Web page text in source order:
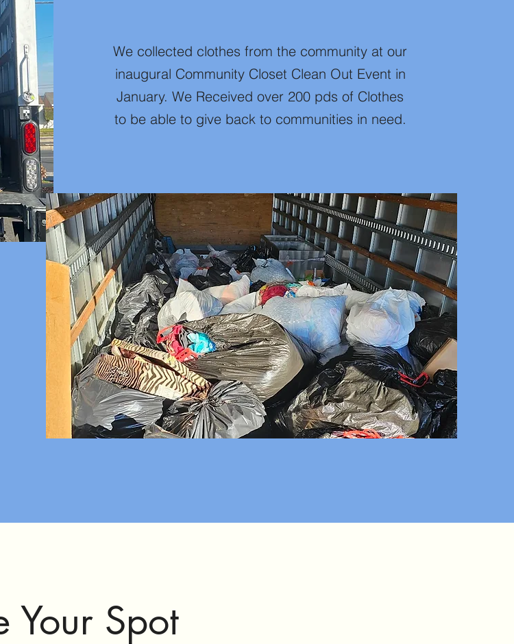
We collected clothes from the community at our
inaugural Community Closet Clean Out Event in
January. We Received over 200 pds of Clothes
to be able to give back to communities in need.
Your Spot